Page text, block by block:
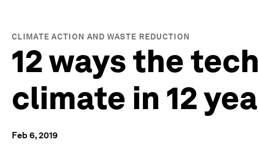
CLIMATE ACTION AND WASTE REDUCTION
12 ways the
climate in 12
Feb 6, 2019